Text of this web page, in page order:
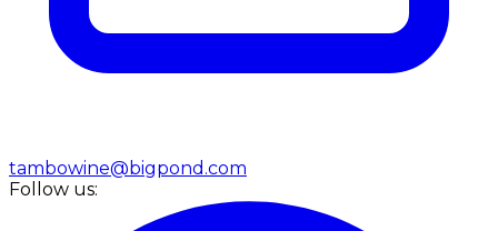
tambowine@bigpond.com
Follow us: